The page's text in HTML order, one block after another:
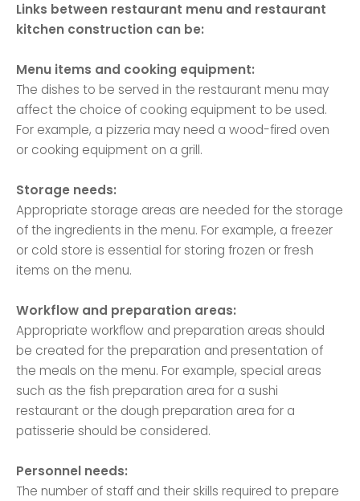
Links between restaurant menu and restaurant
kitchen construction can be:
Menu items and cooking equipment:
The dishes to be served in the restaurant menu may
affect the choice of cooking equipment to be used.
For example, a pizzeria may need a wood-fired oven
or cooking equipment on a grill.
Storage needs:
Appropriate storage areas are needed for the storage
of the ingredients in the menu. For example, a freezer
or cold store is essential for storing frozen or fresh
items on the menu.
Workflow and preparation areas:
Appropriate workflow and preparation areas should
be created for the preparation and presentation of
the meals on the menu. For example, special areas
such as the fish preparation area for a sushi
restaurant or the dough preparation area for a
patisserie should be considered.
Personnel needs:
The number of staff and their skills required to prepare